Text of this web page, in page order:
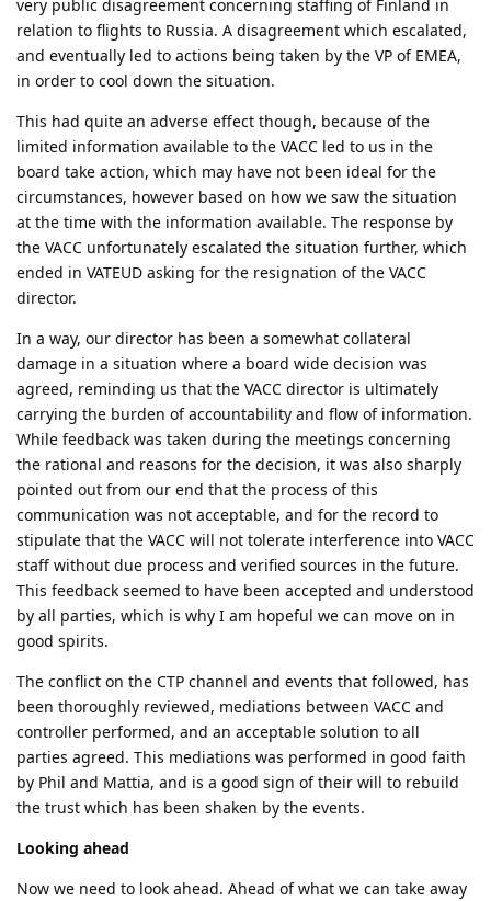
very public disagreement concerning staffing of Finland in
relation to flights to Russia. A disagreement which escalated,
and eventually led to actions being taken by the VP of EMEA,
in order to cool down the situation.
This had quite an adverse effect though, because of the
limited information available to the VACC led to us in the
board take action, which may have not been ideal for the
circumstances, however based on how we saw the situation
at the time with the information available. The response by
the VACC unfortunately escalated the situation further, which
ended in VATEUD asking for the resignation of the VACC
director.
In a way, our director has been a somewhat collateral
damage in a situation where a board wide decision was
agreed, reminding us that the VACC director is ultimately
carrying the burden of accountability and flow of information.
While feedback was taken during the meetings concerning
the rational and reasons for the decision, it was also sharply
pointed out from our end that the process of this
communication was not acceptable, and for the record to
stipulate that the VACC will not tolerate interference into VACC
staff without due process and verified sources in the future.
This feedback seemed to have been accepted and understood
by all parties, which is why I am hopeful we can move on in
good spirits.
The conflict on the CTP channel and events that followed, has
been thoroughly reviewed, mediations between VACC and
controller performed, and an acceptable solution to all
parties agreed. This mediations was performed in good faith
by Phil and Mattia, and is a good sign of their will to rebuild
the trust which has been shaken by the events.
Looking ahead
Now we need to look ahead. Ahead of what we can take away